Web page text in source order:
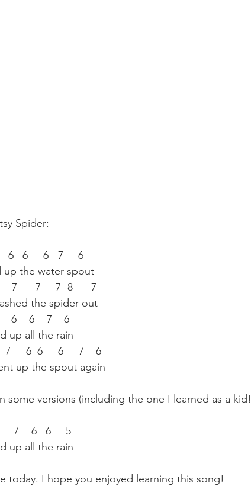
Spider:
-6   6    -6  -7     6
up the water spout
7     -7     7 -8     -7
the spider out
6   -6   -7    6
up all the rain
-7    -6  6    -6    -7    6
up the spout again
some versions (including the one I learned as a
-7   -6   6     5
up all the rain
today. I hope you enjoyed learning this song!